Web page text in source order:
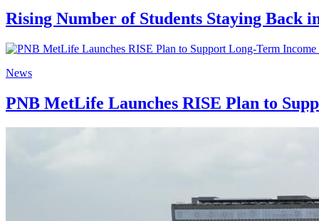
Rising Number of Students Staying
News
PNB MetLife Launches RISE Plan to